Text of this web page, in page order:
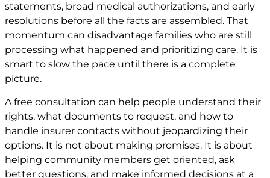
statements, broad medical authorizations, and early
resolutions before all the facts are assembled. That
momentum can disadvantage families who are still
processing what happened and prioritizing care. It is
smart to slow the pace until there is a complete
picture.
A free consultation can help people understand their
rights, what documents to request, and how to
handle insurer contacts without jeopardizing their
options. It is not about making promises. It is about
helping community members get oriented, ask
better questions, and make informed decisions at a